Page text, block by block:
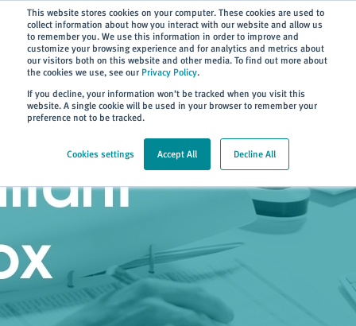
This website stores cookies on your computer. These cookies are used to
collect information about how you interact with our website and allow us
to remember you. We use this information in order to improve and
customize your browsing experience and for analytics and metrics about
our visitors both on this website and other media. To find out more about
the cookies we use, see our Privacy Policy.
If you decline, your information won’t be tracked when you visit this
website. A single cookie will be used in your browser to remember your
preference not to be tracked.
Cookies settings Accept All Decline All
Subscribe
> Consultant Toolbox